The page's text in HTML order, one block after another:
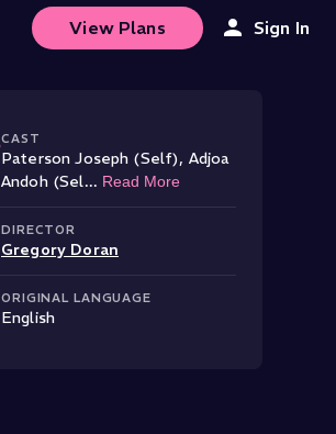
View Plans Sign In
CAST
Paterson Joseph (Self), Adjoa
Andoh (Sel... Read More
DIRECTOR
Gregory Doran
ORIGINAL LANGUAGE
English